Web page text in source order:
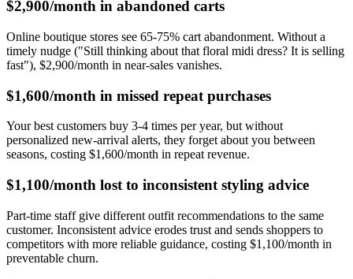
$2,900/month in abandoned carts
Online boutique stores see 65-75% cart abandonment. Without a
timely nudge ("Still thinking about that floral midi dress? It is selling
fast"), $2,900/month in near-sales vanishes.
$1,600/month in missed repeat purchases
Your best customers buy 3-4 times per year, but without
personalized new-arrival alerts, they forget about you between
seasons, costing $1,600/month in repeat revenue.
$1,100/month lost to inconsistent styling advice
Part-time staff give different outfit recommendations to the same
customer. Inconsistent advice erodes trust and sends shoppers to
competitors with more reliable guidance, costing $1,100/month in
preventable churn.